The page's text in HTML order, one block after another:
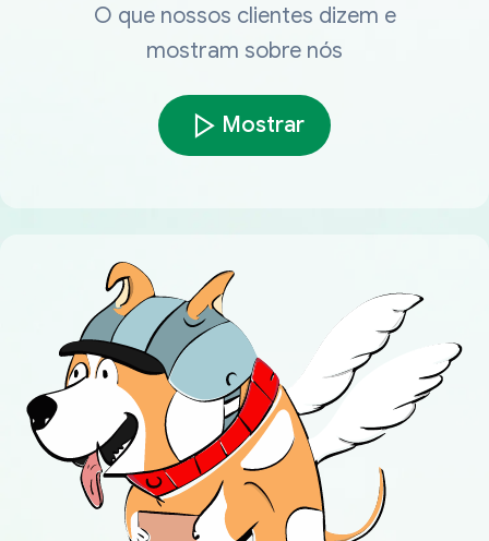
O que nossos clientes dizem e
mostram sobre nós
Mostrar